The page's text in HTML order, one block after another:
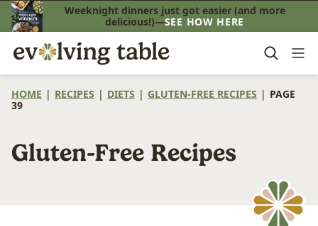
Skip
to
content
Weeknight dinners just got easier (and more
delicious!)—SEE HOW HERE
HOME | RECIPES | DIETS | GLUTEN-FREE RECIPES | PAGE
39
Gluten-Free Recipes